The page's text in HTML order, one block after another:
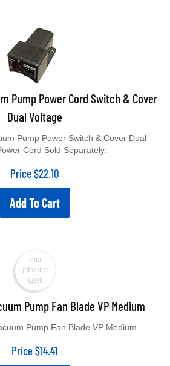
Pump Power Cord Switch & Cover
Dual Voltage
Cord Sold Separately.
Price $22.10
Add To Cart
Pump Fan Blade VP Medium
Price $14.41